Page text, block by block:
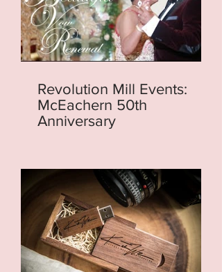
Revolution Mill Events:
McEachern 50th
Anniversary